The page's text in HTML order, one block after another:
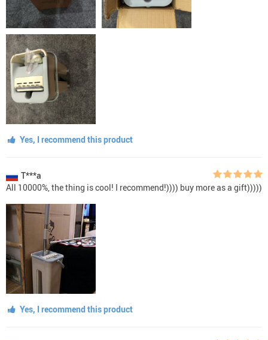
Yes, I recommend this product
T***a
All 10000%, the thing is cool! I recommend!)))) buy more as a gift)))))
Yes, I recommend this product